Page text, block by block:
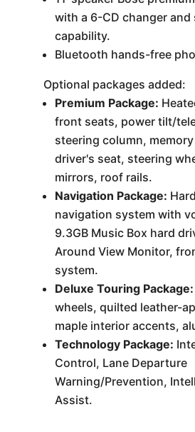
with a 6-CD changer and
capability.
Bluetooth hands-free
Optional packages added:
Premium Package:
front seats, power tilt/
steering column,
driver's seat, steering
mirrors, roof rails.
Navigation Package:
navigation system with
9.3GB Music Box hard
Around View Monitor,
system.
Deluxe Touring Package:
wheels, quilted leather-
maple interior accents,
Technology Package:
Control, Lane Departure
Warning/Prevention,
Assist.